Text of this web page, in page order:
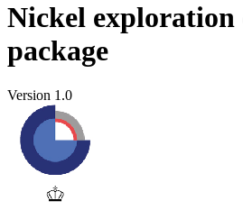
Nickel exploration
package
Version 1.0